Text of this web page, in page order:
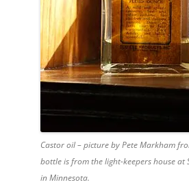
Castor oil – picture by Pete Markham
bottle is from the light-keepers house at
in Minnesota.